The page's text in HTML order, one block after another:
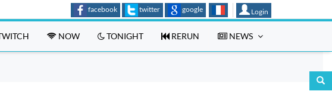
Login
facebook twitter google
NOW TONIGHT RERUN NEWS